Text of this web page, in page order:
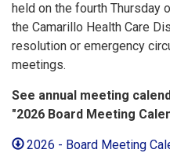
held on the fourth Thursday
the Camarillo Health Care
resolution or emergency
meetings.
See annual meeting
"2026 Board Meeting
2026 - Board Meeting